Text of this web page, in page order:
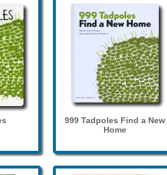
999 Tadpoles Find a New
Home